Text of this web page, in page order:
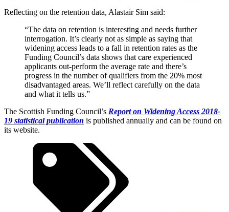
Reflecting on the retention data, Alastair Sim said:
“The data on retention is interesting and needs further
interrogation. It’s clearly not as simple as saying that
widening access leads to a fall in retention rates as the
Funding Council’s data shows that care experienced
applicants out-perform the average rate and there’s
progress in the number of qualifiers from the 20% most
disadvantaged areas. We’ll reflect carefully on the data
and what it tells us.”
The Scottish Funding Council’s Report on Widening Access 2018-
19 statistical publication is published annually and can be found on
its website.